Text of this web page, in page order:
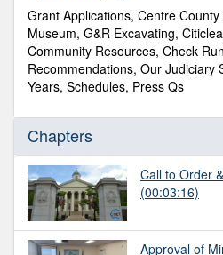
seconds
Grant Applications, Centre
Museum, G&R Excavating,
Community Resources, Check
Recommendations, Our Judiciary
Years, Schedules, Press Qs
Chapters
Call to Order
(00:03:16)
Approval of